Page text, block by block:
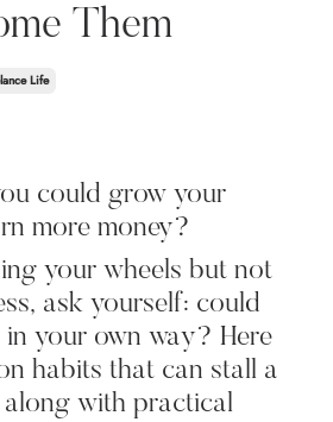
Them
Life
could grow your
more money?
your wheels but not
ask yourself: could
your own way? Here
habits that can stall a
along with practical